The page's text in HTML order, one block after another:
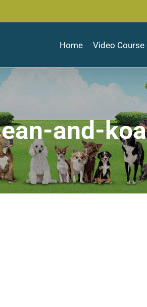
Home Video Course
and-koa